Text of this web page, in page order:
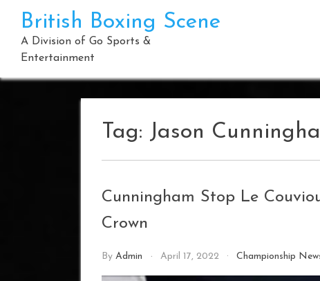
content
British Boxing Scene
A Division of Go Sports &
Entertainment
Tag: Jason
Cunningham Stop Le
Crown
By Admin April 17, 2022 Championship